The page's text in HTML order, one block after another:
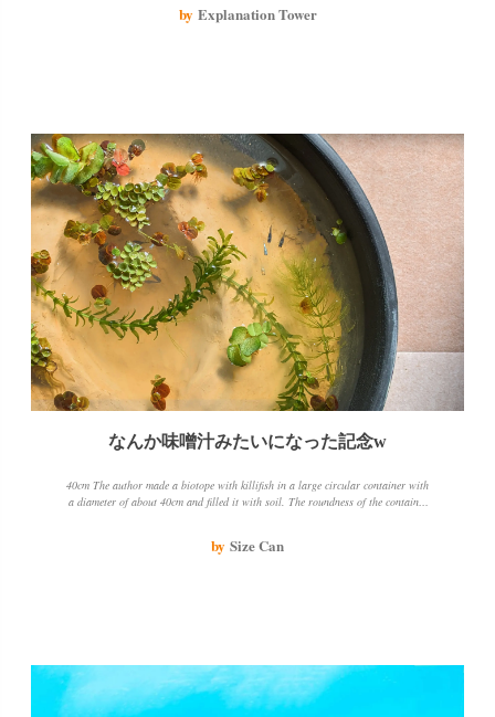
was, but it didn't seem like it was doing any harm and the author put it back in
by Explanation Tower
なんか味噌汁みたいになった記念w
40cm The author made a biotope with killifish in a large circular container with
a diameter of about 40cm and filled it with soil. The roundness of the container
by Size Can